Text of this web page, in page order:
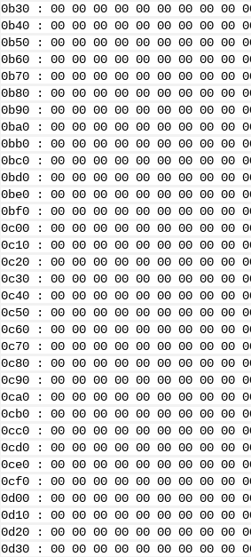
0b30 : 00 00 00 00 00 00 00 00
0b40 : 00 00 00 00 00 00 00 00
0b50 : 00 00 00 00 00 00 00 00
0b60 : 00 00 00 00 00 00 00 00
0b70 : 00 00 00 00 00 00 00 00
0b80 : 00 00 00 00 00 00 00 00
0b90 : 00 00 00 00 00 00 00 00
0ba0 : 00 00 00 00 00 00 00 00
0bb0 : 00 00 00 00 00 00 00 00
0bc0 : 00 00 00 00 00 00 00 00
0bd0 : 00 00 00 00 00 00 00 00
0be0 : 00 00 00 00 00 00 00 00
0bf0 : 00 00 00 00 00 00 00 00
0c00 : 00 00 00 00 00 00 00 00
0c10 : 00 00 00 00 00 00 00 00
0c20 : 00 00 00 00 00 00 00 00
0c30 : 00 00 00 00 00 00 00 00
0c40 : 00 00 00 00 00 00 00 00
0c50 : 00 00 00 00 00 00 00 00
0c60 : 00 00 00 00 00 00 00 00
0c70 : 00 00 00 00 00 00 00 00
0c80 : 00 00 00 00 00 00 00 00
0c90 : 00 00 00 00 00 00 00 00
0ca0 : 00 00 00 00 00 00 00 00
0cb0 : 00 00 00 00 00 00 00 00
0cc0 : 00 00 00 00 00 00 00 00
0cd0 : 00 00 00 00 00 00 00 00
0ce0 : 00 00 00 00 00 00 00 00
0cf0 : 00 00 00 00 00 00 00 00
0d00 : 00 00 00 00 00 00 00 00
0d10 : 00 00 00 00 00 00 00 00
0d20 : 00 00 00 00 00 00 00 00
0d30 : 00 00 00 00 00 00 00 00